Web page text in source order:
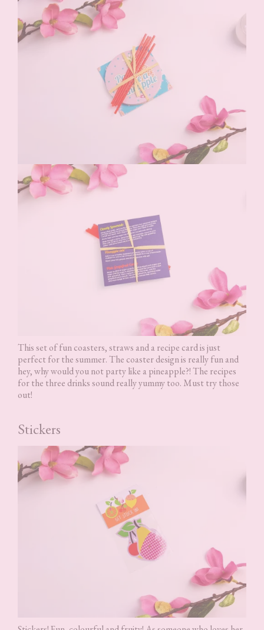
This set of fun coasters, straws and a recipe card is just
perfect for the summer. The coaster design is really fun and
hey, why would you not party like a pineapple?! The recipes
for the three drinks sound really yummy too. Must try those
out!
Stickers